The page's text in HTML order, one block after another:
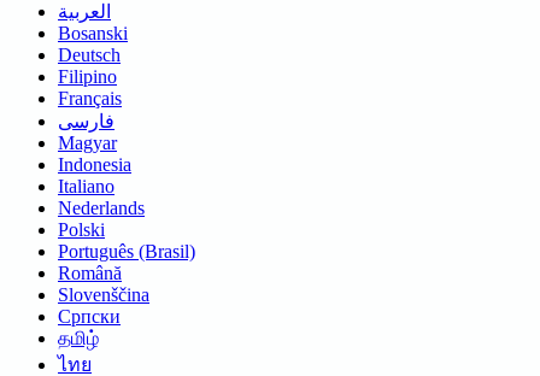
العربية
Bosanski
Deutsch
Filipino
Français
فارسی
Magyar
Indonesia
Italiano
Nederlands
Polski
Português (Brasil)
Română
Slovenščina
Српски
தமிழ்
ไทย